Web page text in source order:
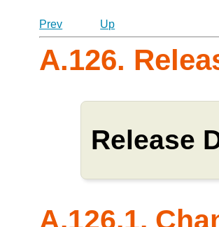
Prev
Up
A.126.
Release
A.126.1.